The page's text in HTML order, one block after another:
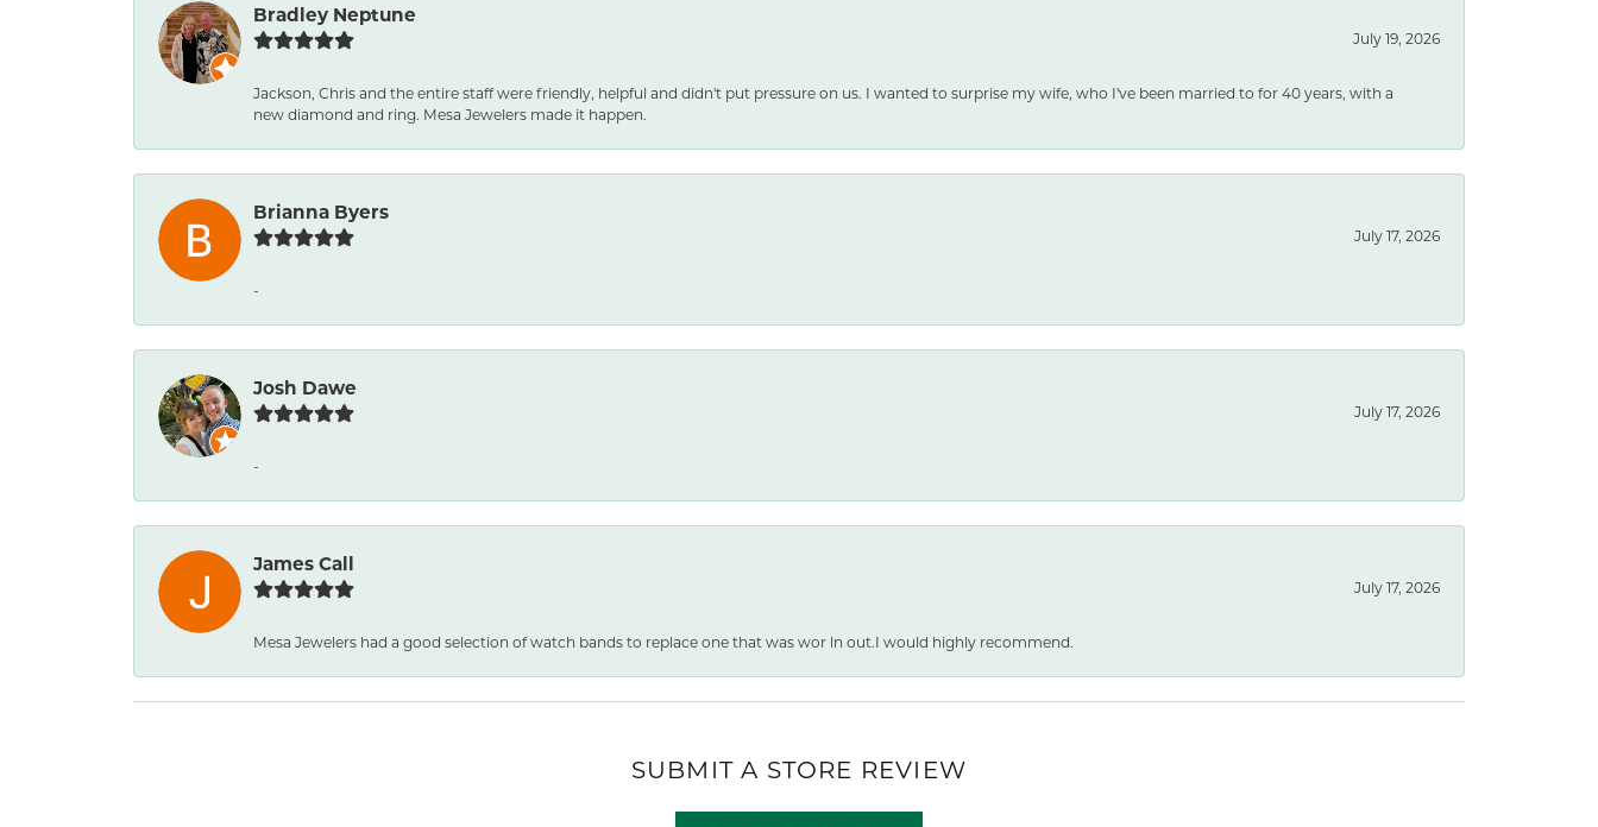
Bradley Neptune
July 19, 2026
Jackson, Chris and the entire staff were friendly, helpful and didn't put pressure on us. I wanted to surprise my wife, who I've been married to for 40 years, with a
new diamond and ring. Mesa Jewelers made it happen.
Brianna Byers
July 17, 2026
-
Josh Dawe
July 17, 2026
-
James Call
July 17, 2026
Mesa Jewelers had a good selection of watch bands to replace one that was wor ln out.I would highly recommend.
SUBMIT A STORE REVIEW